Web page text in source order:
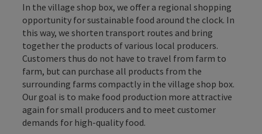
In the village shop box, we offer a regional shopping
opportunity for sustainable food around the clock. In
this way, we shorten transport routes and bring
together the products of various local producers.
Customers thus do not have to travel from farm to
farm, but can purchase all products from the
surrounding farms compactly in the village shop box.
Our goal is to make food production more attractive
again for small producers and to meet customer
demands for high-quality food.